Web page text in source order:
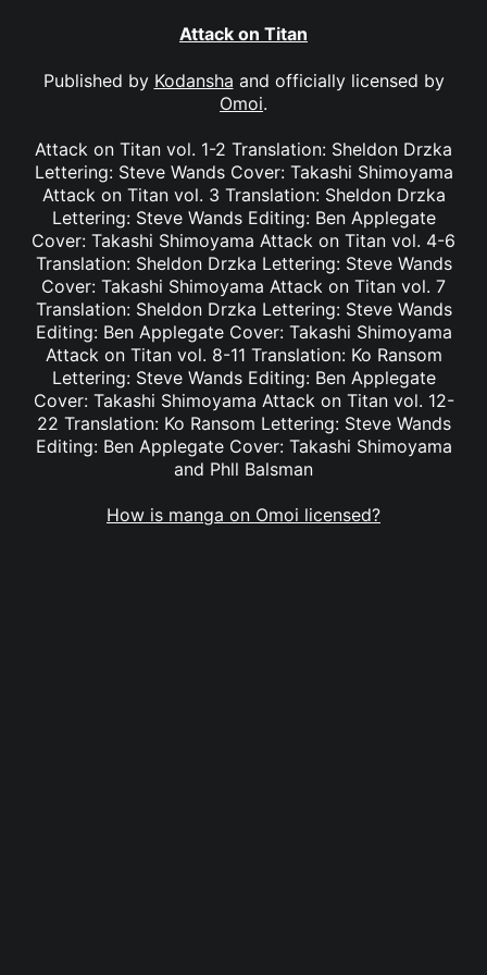
Attack on Titan
Published by Kodansha and officially licensed by
Omoi.
Attack on Titan vol. 1-2 Translation: Sheldon Drzka
Lettering: Steve Wands Cover: Takashi Shimoyama
Attack on Titan vol. 3 Translation: Sheldon Drzka
Lettering: Steve Wands Editing: Ben Applegate
Cover: Takashi Shimoyama Attack on Titan vol. 4-6
Translation: Sheldon Drzka Lettering: Steve Wands
Cover: Takashi Shimoyama Attack on Titan vol. 7
Translation: Sheldon Drzka Lettering: Steve Wands
Editing: Ben Applegate Cover: Takashi Shimoyama
Attack on Titan vol. 8-11 Translation: Ko Ransom
Lettering: Steve Wands Editing: Ben Applegate
Cover: Takashi Shimoyama Attack on Titan vol. 12-
22 Translation: Ko Ransom Lettering: Steve Wands
Editing: Ben Applegate Cover: Takashi Shimoyama
and Phll Balsman
How is manga on Omoi licensed?